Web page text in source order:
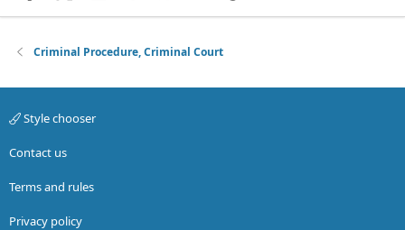
Criminal Procedure, Criminal Court
Style chooser
Contact us
Terms and rules
Privacy policy